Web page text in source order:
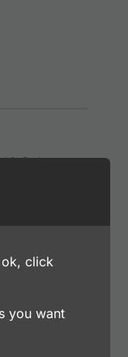
Color
click
you want